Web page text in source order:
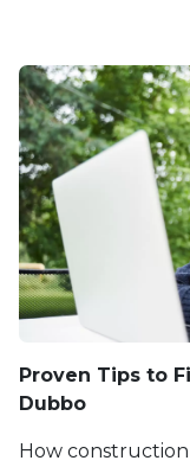
Proven Tips to
Dubbo
How construction